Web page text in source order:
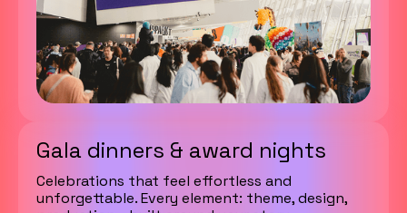
Gala dinners & award nights
Celebrations that feel effortless and
unforgettable. Every element: theme, design,